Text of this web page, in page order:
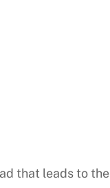
that leads to the